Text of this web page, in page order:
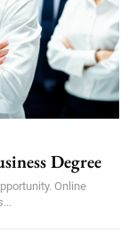
Degree
Online